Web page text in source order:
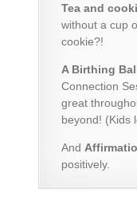
Tea and
without a cup
cookie?!
A Birthing
Connection
great
beyond! (Kids
And
positively.